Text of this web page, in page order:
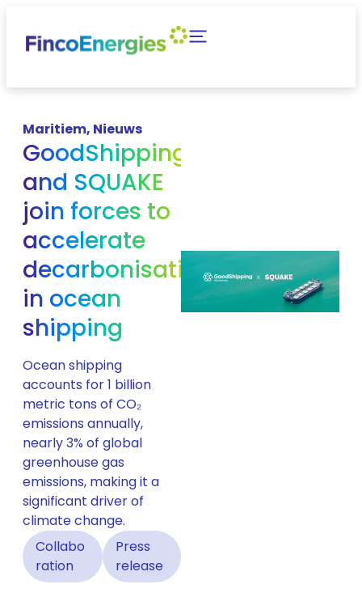
Maritiem, Nieuws
GoodShipping
and SQUAKE
join forces to
accelerate
decarbonisation
in ocean
shipping
Ocean shipping
accounts for 1 billion
metric tons of CO₂
emissions annually,
nearly 3% of global
greenhouse gas
emissions, making it a
significant driver of
climate change.
Collabo
ration
Press
release